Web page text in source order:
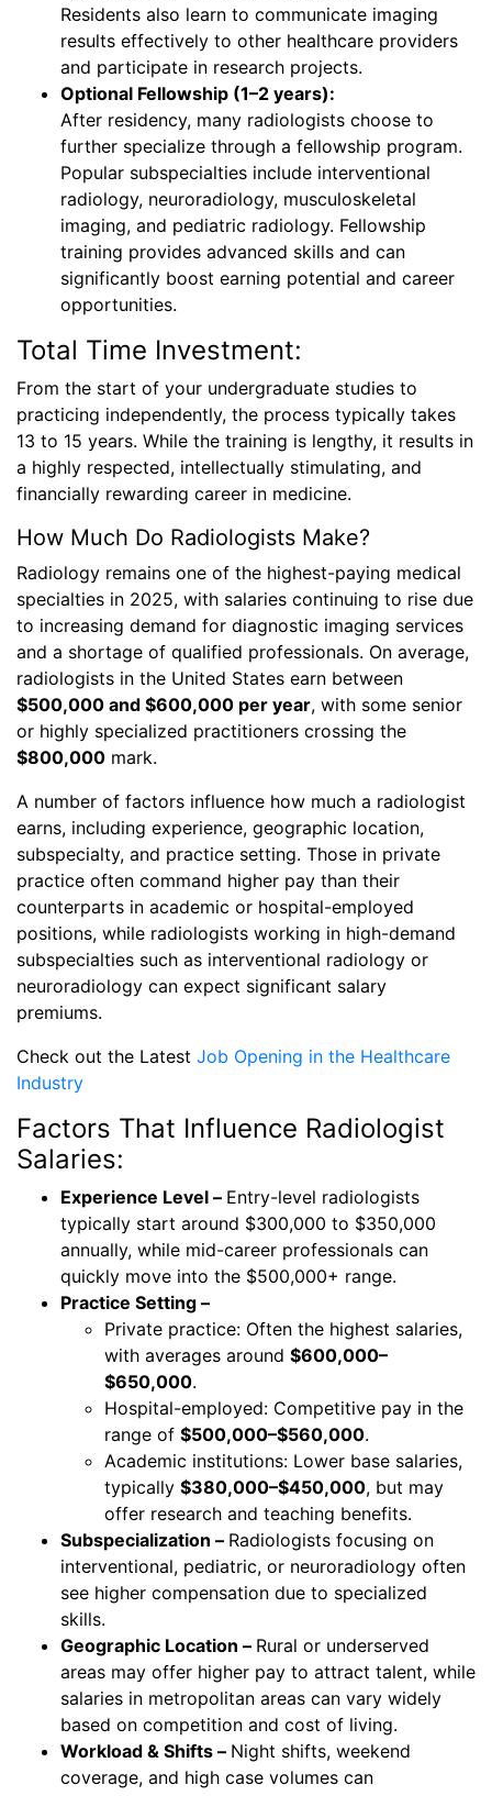
Residents also learn to communicate imaging
results effectively to other healthcare providers
and participate in research projects.
Optional Fellowship (1–2 years):
After residency, many radiologists choose to
further specialize through a fellowship program.
Popular subspecialties include interventional
radiology, neuroradiology, musculoskeletal
imaging, and pediatric radiology. Fellowship
training provides advanced skills and can
significantly boost earning potential and career
opportunities.
Total Time Investment:
From the start of your undergraduate studies to
practicing independently, the process typically takes
13 to 15 years. While the training is lengthy, it results in
a highly respected, intellectually stimulating, and
financially rewarding career in medicine.
How Much Do Radiologists Make?
Radiology remains one of the highest-paying medical
specialties in 2025, with salaries continuing to rise due
to increasing demand for diagnostic imaging services
and a shortage of qualified professionals. On average,
radiologists in the United States earn between
$500,000 and $600,000 per year, with some senior
or highly specialized practitioners crossing the
$800,000 mark.
A number of factors influence how much a radiologist
earns, including experience, geographic location,
subspecialty, and practice setting. Those in private
practice often command higher pay than their
counterparts in academic or hospital-employed
positions, while radiologists working in high-demand
subspecialties such as interventional radiology or
neuroradiology can expect significant salary
premiums.
Check out the Latest Job Opening in the Healthcare
Industry
Factors That Influence Radiologist
Salaries:
Experience Level – Entry-level radiologists
typically start around $300,000 to $350,000
annually, while mid-career professionals can
quickly move into the $500,000+ range.
Practice Setting –
Private practice: Often the highest salaries,
with averages around $600,000–
$650,000.
Hospital-employed: Competitive pay in the
range of $500,000–$560,000.
Academic institutions: Lower base salaries,
typically $380,000–$450,000, but may
offer research and teaching benefits.
Subspecialization – Radiologists focusing on
interventional, pediatric, or neuroradiology often
see higher compensation due to specialized
skills.
Geographic Location – Rural or underserved
areas may offer higher pay to attract talent, while
salaries in metropolitan areas can vary widely
based on competition and cost of living.
Workload & Shifts – Night shifts, weekend
coverage, and high case volumes can